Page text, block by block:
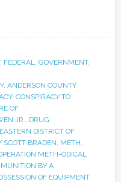
, FEDERAL, GOVERNMENT,
, ANDERSON COUNTY
, CONSPIRACY TO
OF
JR., DRUG
EASTERN DISTRICT OF
SCOTT BRADEN, METH,
METH-ODICAL
BY A
OF EQUIPMENT